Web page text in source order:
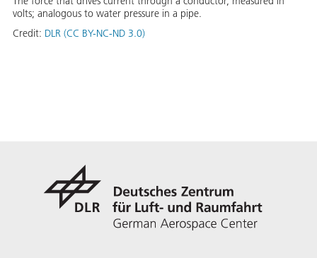
volts; analogous to water pressure in a pipe.
Credit: DLR (CC BY-NC-ND 3.0)